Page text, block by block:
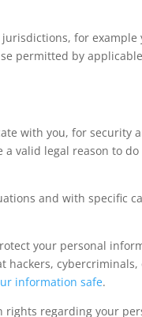
for
permitted by
with you, for security
valid legal reason to
and with specific
your personal
hackers,
information safe.
rights regarding your